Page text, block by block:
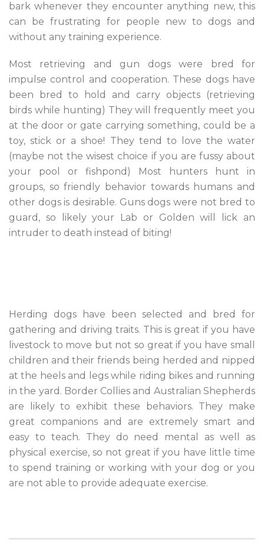
bark whenever they encounter anything new, this
can be frustrating for people new to dogs and
without any training experience.
Most retrieving and gun dogs were bred for
impulse control and cooperation. These dogs have
been bred to hold and carry objects (retrieving
birds while hunting) They will frequently meet you
at the door or gate carrying something, could be a
toy, stick or a shoe! They tend to love the water
(maybe not the wisest choice if you are fussy about
your pool or fishpond) Most hunters hunt in
groups, so friendly behavior towards humans and
other dogs is desirable. Guns dogs were not bred to
guard, so likely your Lab or Golden will lick an
intruder to death instead of biting!
Herding dogs have been selected and bred for
gathering and driving traits. This is great if you have
livestock to move but not so great if you have small
children and their friends being herded and nipped
at the heels and legs while riding bikes and running
in the yard. Border Collies and Australian Shepherds
are likely to exhibit these behaviors. They make
great companions and are extremely smart and
easy to teach. They do need mental as well as
physical exercise, so not great if you have little time
to spend training or working with your dog or you
are not able to provide adequate exercise.